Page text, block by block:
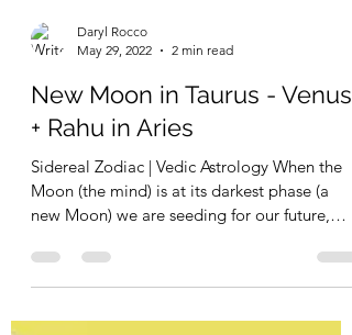
Daryl Rocco
May 29, 2022
2 min read
New Moon in Taurus - Venus
+ Rahu in Aries
Moon (the mind) is at its darkest phase (a